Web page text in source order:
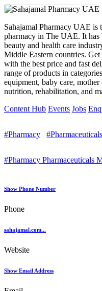
Sahajamal Pharmacy UAE is
pharmacy in The UAE. It has
beauty and health care
Middle Eastern countries.
with the best price and fast
range of products in
equipment, baby care,
nutrition, rehabilitation, and
Content Hub Events Jobs
#Pharmacy #Pharmaceuticals
#Pharmacy Pharmaceuticals
Show Phone Number
Phone
sahajamal.com...
Website
Show Email Address